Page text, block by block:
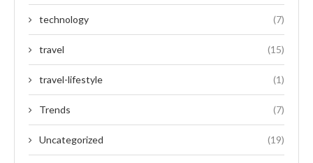
technology (7)
travel (15)
travel-lifestyle (1)
Trends (7)
Uncategorized (19)